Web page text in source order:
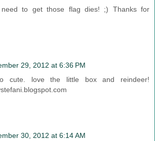
to get those flag dies! ;) Thanks for
29, 2012 at 6:36 PM
cute. love the little box and reindeer!
30, 2012 at 6:14 AM